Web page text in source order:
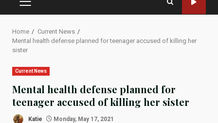
PRIMARY
MENU
Home
Current News
Mental health defense planned for teenager accused of killing her
sister
Current News
Mental health defense planned for
teenager accused of killing her sister
Katie Monday, May 17, 2021